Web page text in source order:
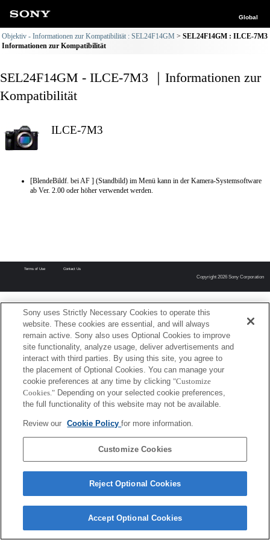
Global
Objektiv - Informationen zur Kompatibilität : SEL24F14GM
SEL24F14GM : ILCE-7M3
Informationen zur Kompatibilität
SEL24F14GM - ILCE-7M3 ｜Informationen zur
Kompatibilität
ILCE-7M3
[BlendeBildf. bei AF ] (Standbild) im Menü kann in der Kamera-Systemsoftware
ab Ver. 2.00 oder höher verwendet werden.
Terms of Use Contact Us
Copyright 2026 Sony Corporation
Sony uses Strictly Necessary Cookies to operate this
website. These cookies are essential, and will always
remain active. Sony also uses Optional Cookies to improve
site functionality, analyze usage, deliver advertisements and
interact with third parties. By using this site, you agree to
the placement of Optional Cookies. You can manage your
cookie preferences at any time by clicking "Customize
Cookies." Depending on your selected cookie preferences,
the full functionality of this website may not be available.
Review our Cookie Policyfor more information.
Customize Cookies
Reject Optional Cookies
Accept Optional Cookies